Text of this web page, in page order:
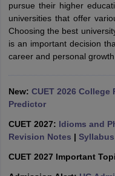
Year Question
SyllabusIIT JAM Result
NEST Result
pursue their higher
universities that offer
Choosing the best
is an important decision
career and personal growth.
New: CUET 2026 College
Predictor
CUET 2027: Idioms and
Revision Notes | Syllabus
CUET 2027 Important